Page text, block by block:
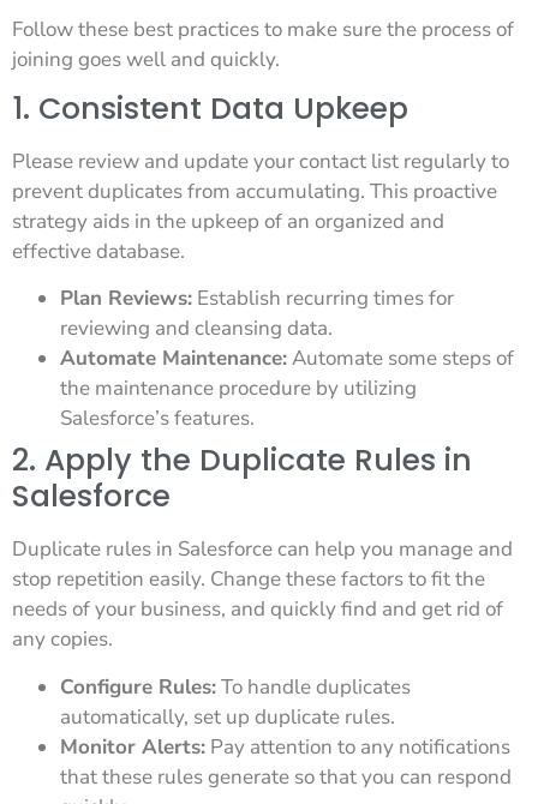
Follow these best practices to make sure the process of
joining goes well and quickly.
1. Consistent Data Upkeep
Please review and update your contact list regularly to
prevent duplicates from accumulating. This proactive
strategy aids in the upkeep of an organized and
effective database.
Plan Reviews: Establish recurring times for
reviewing and cleansing data.
Automate Maintenance:Automate some steps of
the maintenance procedure by utilizing
Salesforce’s features.
2. Apply the Duplicate Rules in
Salesforce
Duplicate rules in Salesforce can help you manage and
stop repetition easily. Change these factors to fit the
needs of your business, and quickly find and get rid of
any copies.
Configure Rules:To handle duplicates
automatically, set up duplicate rules.
Monitor Alerts: Pay attention to any notifications
that these rules generate so that you can respond